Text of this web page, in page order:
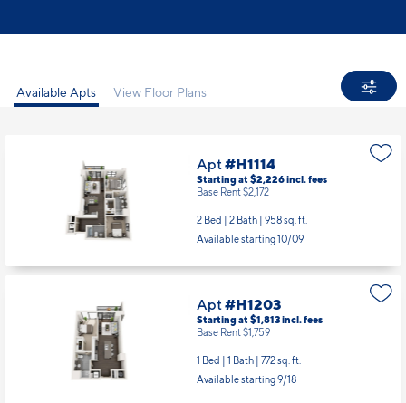
Available Apts View Floor Plans
Apt#H1114
Starting at $2,226incl.fees
Base Rent $2,172
2 Bed | 2 Bath | 958 sq. ft.
Available starting 10/09
Apt#H1203
Starting at $1,813incl.fees
Base Rent $1,759
1 Bed | 1 Bath | 772 sq. ft.
Available starting 9/18